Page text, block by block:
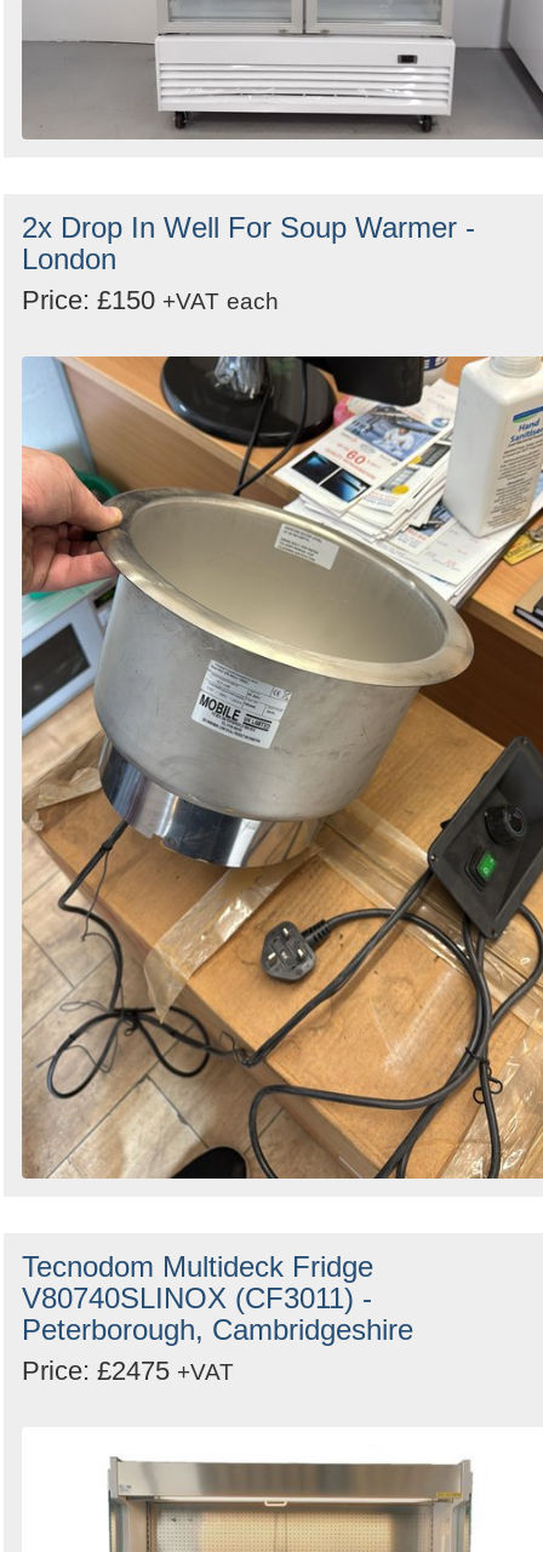
2x Drop In Well For Soup Warmer -
London
Price: £150 +VAT each
Tecnodom Multideck Fridge
V80740SLINOX (CF3011) -
Peterborough, Cambridgeshire
Price: £2475 +VAT